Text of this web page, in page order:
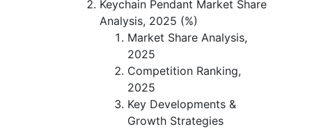
Keychain Pendant Market Share
Analysis, 2025 (%)
Market Share Analysis,
2025
Competition Ranking,
2025
Key Developments &
Growth Strategies